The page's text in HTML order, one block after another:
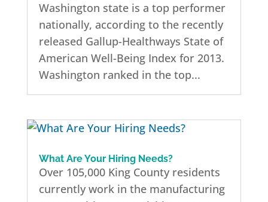
Washington state is a top performer
nationally, according to the recently
released Gallup-Healthways State of
American Well-Being Index for 2013.
Washington ranked in the top...
What Are Your Hiring Needs?
Over 105,000 King County residents
currently work in the manufacturing